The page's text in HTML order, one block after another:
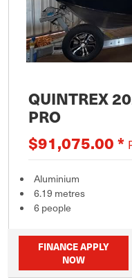
QUINTREX
PRO
$91,075.00 *
Aluminium
6.19 metres
6 people
FINANCE APPLY
NOW